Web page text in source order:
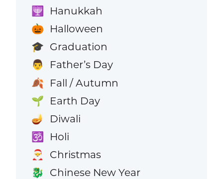
🕎 Hanukkah
🎃 Halloween
🎓 Graduation
👨 Father’s Day
🍂 Fall / Autumn
🌱 Earth Day
🪔 Diwali
🕉️ Holi
🎅 Christmas
🐉 Chinese New Year